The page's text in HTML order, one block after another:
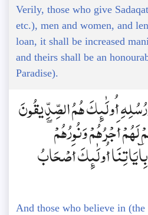
Verily, those who give
etc.), men and women, and
loan, it shall be increased
and theirs shall be an
Paradise).
أُولَٰئِكَ هُمُ الصِّدِّيقُونَ
أَجْرُهُمْ وَنُورُهُمْ
أُولَٰئِكَ أَصْحَابُ
And those who believe in